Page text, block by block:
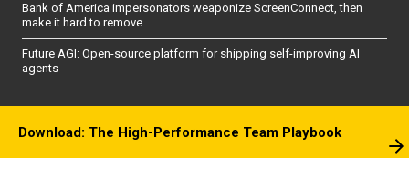
Bank of America impersonators weaponize ScreenConnect, then
make it hard to remove
Future AGI: Open-source platform for shipping self-improving AI
agents
Download: The High-Performance Team Playbook